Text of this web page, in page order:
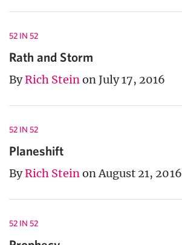
52 IN 52
Rath and Storm
ByRich Steinon July 17, 2016
52 IN 52
Planeshift
ByRich Steinon August 21, 2016
52 IN 52